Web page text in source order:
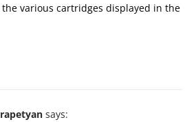
various cartridges displayed in the
says: